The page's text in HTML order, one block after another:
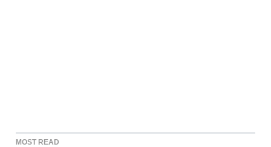
MOST READ